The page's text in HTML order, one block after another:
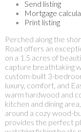
Send listing
Mortgage
Print listing
Perched along the
Road offers an
on a 1.5 acres of
capture breathtaking
custom-built 3-
luxury, comfort, and
warm hardwood and
kitchen and dining
around a cozy wood-
provides the perfect